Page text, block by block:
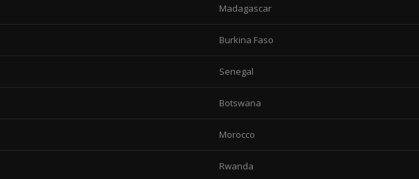
Madagascar
Burkina Faso
Senegal
Botswana
Morocco
Rwanda